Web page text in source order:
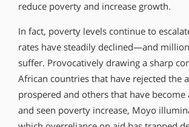
reduce poverty and increase growth.
In fact, poverty levels continue to
rates have steadily declined—and
suffer. Provocatively drawing a sharp
African countries that have rejected the
prospered and others that have become
and seen poverty increase, Moyo